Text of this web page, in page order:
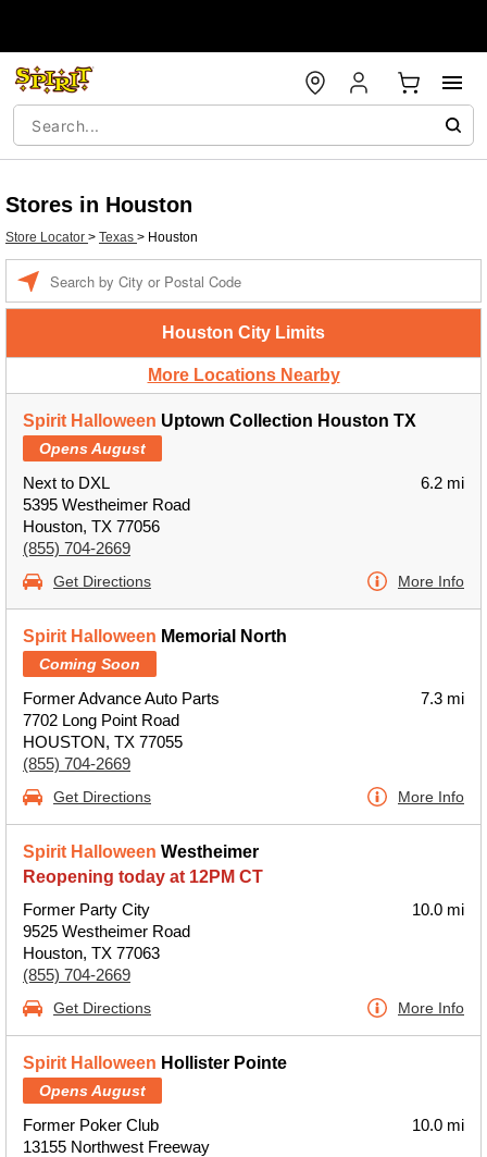
Stores in Houston
Store Locator > Texas > Houston
Houston City Limits
More Locations Nearby
Spirit Halloween Uptown Collection Houston TX
Opens August
Next to DXL
5395 Westheimer Road
Houston, TX 77056
(855) 704-2669
6.2 mi
Get Directions More Info
Spirit Halloween Memorial North
Coming Soon
Former Advance Auto Parts
7702 Long Point Road
HOUSTON, TX 77055
(855) 704-2669
7.3 mi
Get Directions More Info
Spirit Halloween Westheimer
Reopening today at 12PM CT
Former Party City
9525 Westheimer Road
Houston, TX 77063
(855) 704-2669
10.0 mi
Get Directions More Info
Spirit Halloween Hollister Pointe
Opens August
Former Poker Club
13155 Northwest Freeway
10.0 mi